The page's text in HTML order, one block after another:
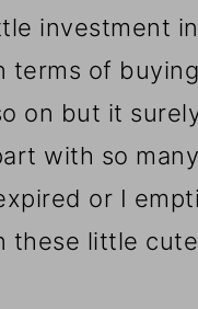
investment
terms of
on but it
with so
or I
these little